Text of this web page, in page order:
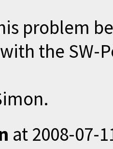
problem
the SW-
at 2008-07-